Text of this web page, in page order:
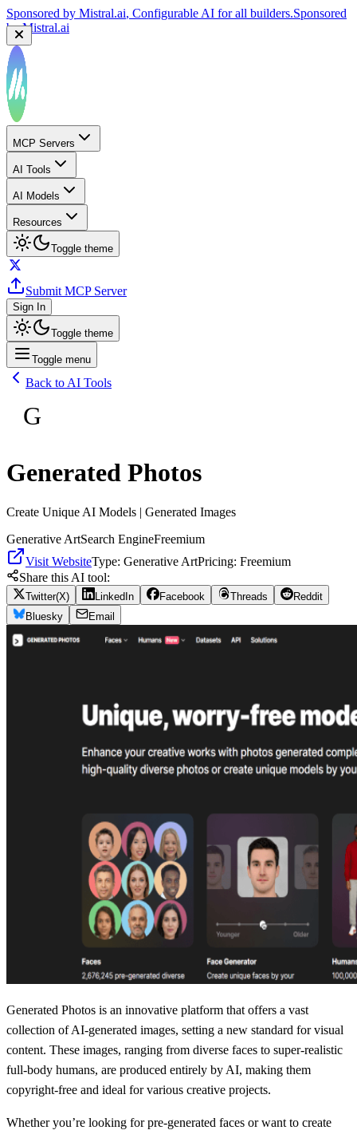
Sponsored by Mistral.ai, Configurable AI for all builders.Sponsored
byMistral.ai
MCP Servers
AI Tools
AI Models
Resources
Toggle theme
Submit MCP Server
Sign In
Toggle theme
Toggle menu
Back to AI Tools
G
Generated Photos
Create Unique AI Models | Generated Images
Generative ArtSearch EngineFreemium
Visit WebsiteType: Generative ArtPricing: Freemium
Share this AI tool:
Twitter(X) LinkedIn Facebook Threads
Reddit
Bluesky
Email
Generated Photos is an innovative platform that offers a vast
collection of AI-generated images, setting a new standard for visual
content. These images, ranging from diverse faces to super-realistic
full-body humans, are produced entirely by AI, making them
copyright-free and ideal for various creative projects.
Whether you’re looking for pre-generated faces or want to create